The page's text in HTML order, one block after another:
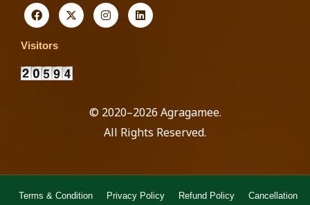
Visitors
© 2020–2026 Agragamee.
All Rights Reserved.
Terms & Condition Privacy Policy Refund Policy Cancellation